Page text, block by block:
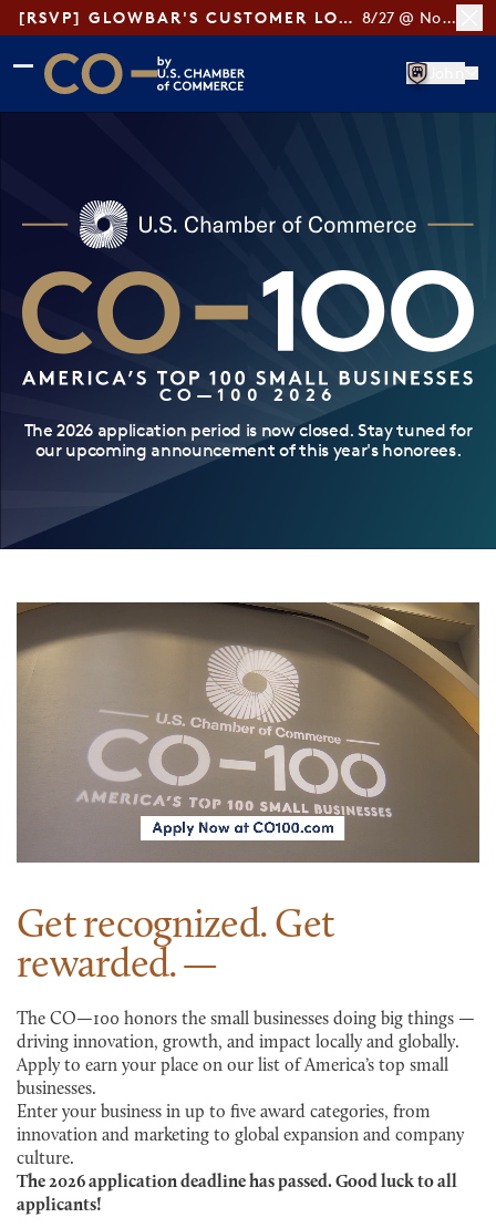
[RSVP] GLOWBAR'S CUSTOMER LOYALTY TIPS 8/27 @ Noon ET
Skip to main content
Skip to footer
CO— by US Chamber of Commerce
CO—100 2026
The 2026 application period is now closed. Stay tuned for
our upcoming announcement of this year's honorees.
Get recognized. Get
rewarded.
The CO—100 honors the small businesses doing big things —
driving innovation, growth, and impact locally and globally.
Apply to earn your place on our list of America’s top small
businesses.
Enter your business in up to five award categories, from
innovation and marketing to global expansion and company
culture.
The 2026 application deadline has passed. Good luck to all
applicants!